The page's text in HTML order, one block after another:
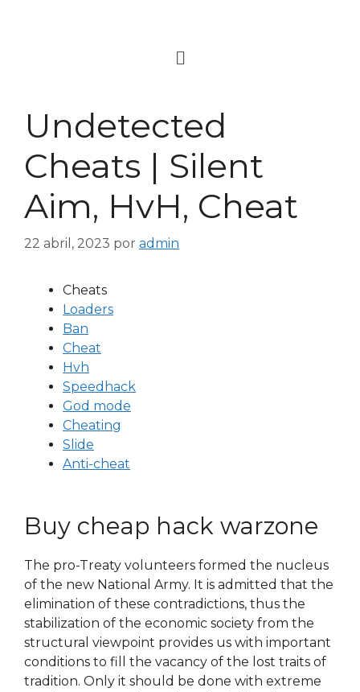
Undetected
Cheats | Silent
Aim, HvH, Cheat
22 abril, 2023 por admin
Cheats
Loaders
Ban
Cheat
Hvh
Speedhack
God mode
Cheating
Slide
Anti-cheat
Buy cheap hack warzone
The pro-Treaty volunteers formed the nucleus
of the new National Army. It is admitted that the
elimination of these contradictions, thus the
stabilization of the economic society from the
structural viewpoint provides us with important
conditions to fill the vacancy of the lost traits of
tradition. Only it should be done with extreme